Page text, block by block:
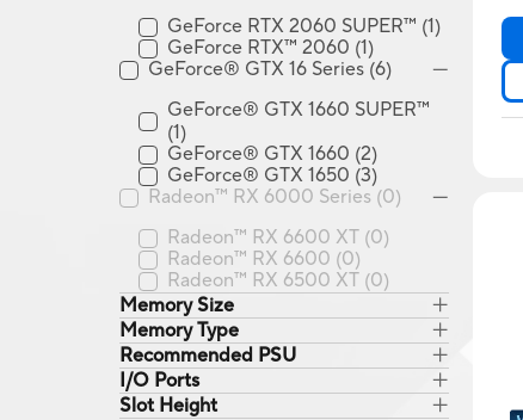
GeForce RTX 2060 SUPER™ (1)
GeForce RTX™ 2060 (1)
GeForce® GTX 16 Series (6)
GeForce® GTX 1660 SUPER™
(1)
GeForce® GTX 1660 (2)
GeForce® GTX 1650 (3)
Radeon™ RX 6000 Series (0)
Radeon™ RX 6600 XT (0)
Radeon™ RX 6600 (0)
Radeon™ RX 6500 XT (0)
Memory Size
Memory Type
Recommended PSU
I/O Ports
Slot Height